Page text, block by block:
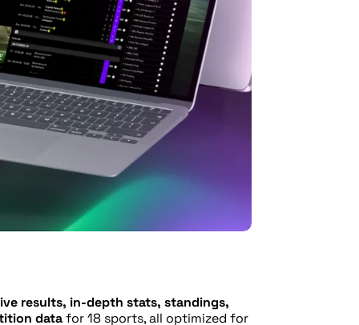
results, in-depth stats, standings,
datafor 18 sports, all optimized for